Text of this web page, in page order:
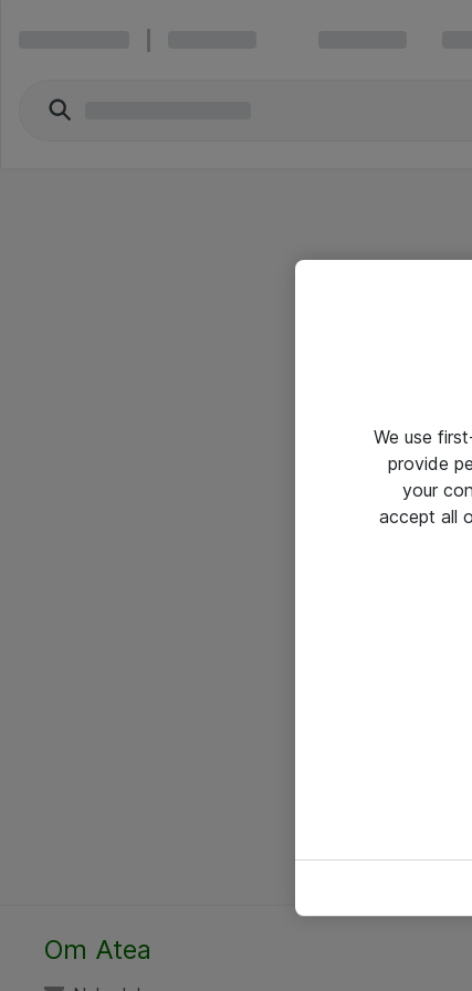
Om Atea
We use
provide
your
accept all